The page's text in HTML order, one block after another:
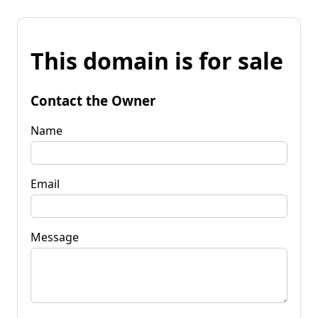
This domain is for sale
Contact the Owner
Name
Email
Message